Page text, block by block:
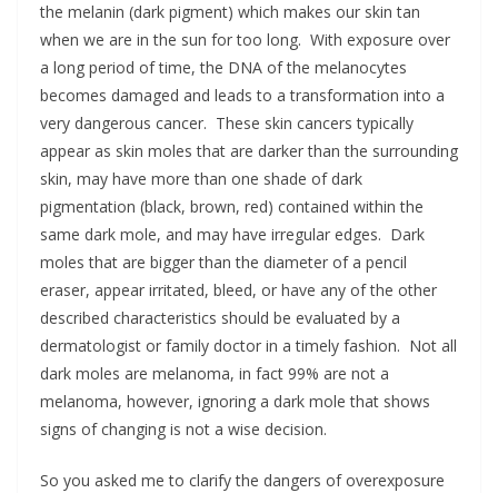
the melanin (dark pigment) which makes our skin tan
when we are in the sun for too long. With exposure over
a long period of time, the DNA of the melanocytes
becomes damaged and leads to a transformation into a
very dangerous cancer. These skin cancers typically
appear as skin moles that are darker than the surrounding
skin, may have more than one shade of dark
pigmentation (black, brown, red) contained within the
same dark mole, and may have irregular edges. Dark
moles that are bigger than the diameter of a pencil
eraser, appear irritated, bleed, or have any of the other
described characteristics should be evaluated by a
dermatologist or family doctor in a timely fashion. Not all
dark moles are melanoma, in fact 99% are not a
melanoma, however, ignoring a dark mole that shows
signs of changing is not a wise decision.
So you asked me to clarify the dangers of overexposure